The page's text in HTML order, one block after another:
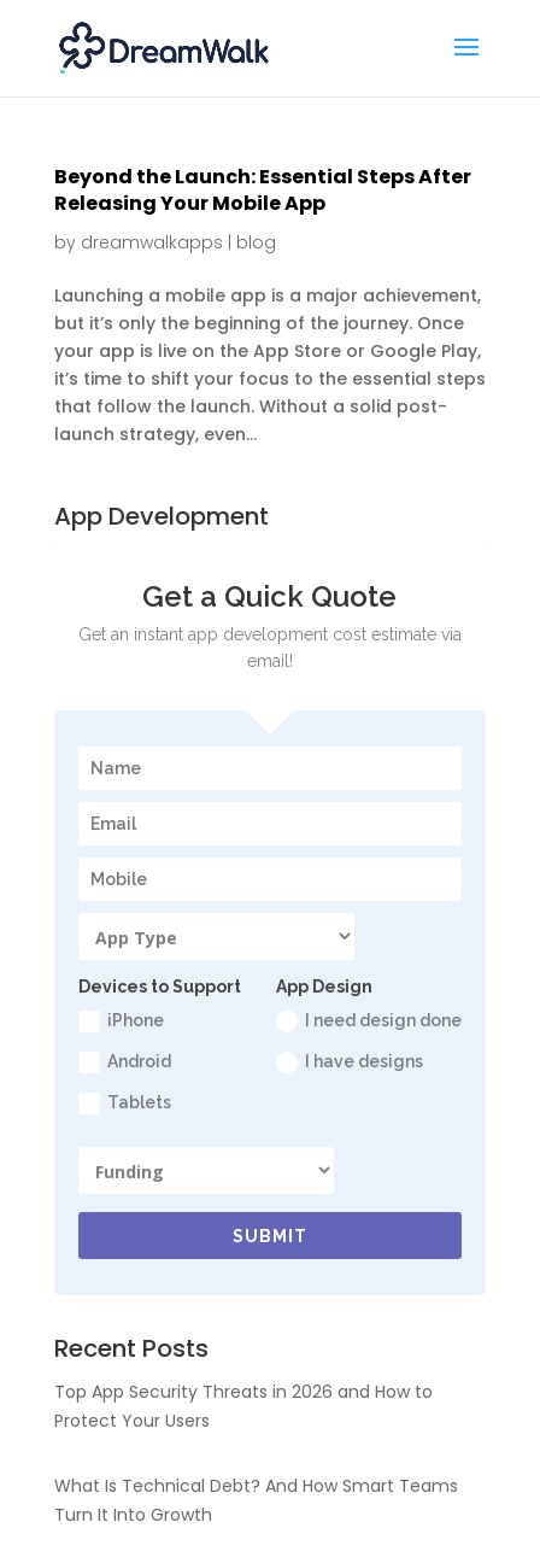
Beyond the Launch: Essential Steps After
Releasing Your Mobile App
by dreamwalkapps blog
Launching a mobile app is a major achievement,
but it’s only the beginning of the journey. Once
your app is live on the App Store or Google Play,
it’s time to shift your focus to the essential steps
that follow the launch. Without a solid post-
launch strategy, even...
App Development
Get a Quick Quote
Get an instant app development cost estimate via
email!
Devices to Support
iPhone
Android
Tablets
App Design
I need design done
I have designs
SUBMIT
Recent Posts
Top App Security Threats in 2026 and How to
Protect Your Users
What Is Technical Debt? And How Smart Teams
Turn It Into Growth